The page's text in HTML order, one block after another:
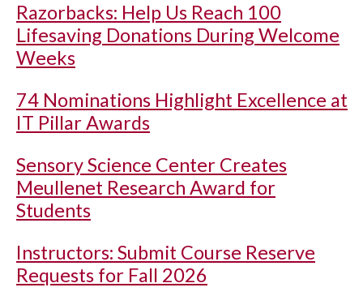
Razorbacks: Help Us Reach 100
Lifesaving Donations During Welcome
Weeks
74 Nominations Highlight Excellence at
IT Pillar Awards
Sensory Science Center Creates
Meullenet Research Award for
Students
Instructors: Submit Course Reserve
Requests for Fall 2026